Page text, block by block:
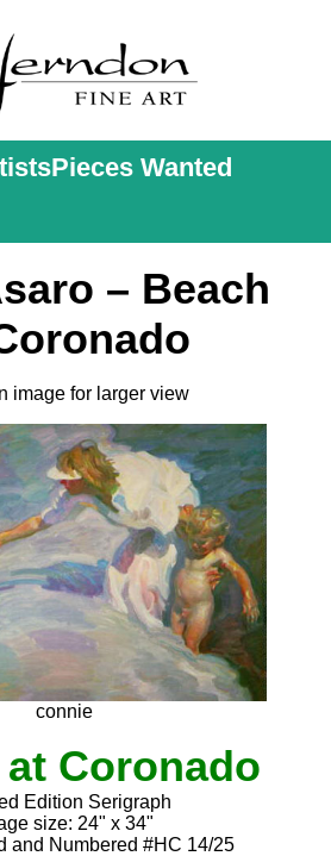
Pieces Wanted
– Beach
image for larger view
connie
Coronado
Edition Serigraph
size: 24" x 34"
and Numbered #HC 14/25